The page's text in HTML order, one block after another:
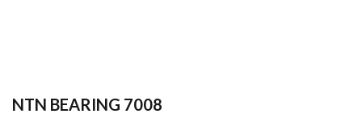
NTN BEARING 7008